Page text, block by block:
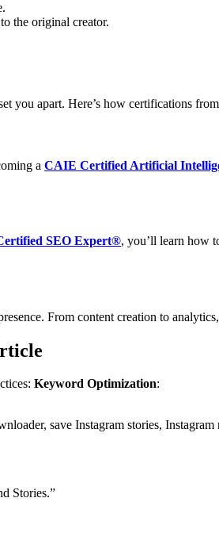
the original creator.
you apart. Here’s how certifications
a CAIE Certified Artificial
SEO Expert®, you’ll learn how
From content creation to
Keyword Optimization:
save Instagram stories, Instagram
Stories.”